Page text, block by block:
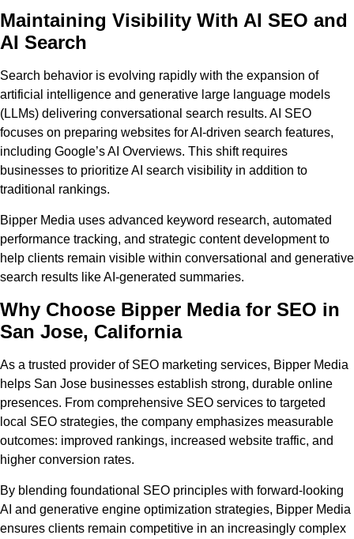
Maintaining Visibility With AI SEO and
AI Search
Search behavior is evolving rapidly with the expansion of
artificial intelligence and generative large language models
(LLMs) delivering conversational search results. AI SEO
focuses on preparing websites for AI-driven search features,
including Google’s AI Overviews. This shift requires
businesses to prioritize AI search visibility in addition to
traditional rankings.
Bipper Media uses advanced keyword research, automated
performance tracking, and strategic content development to
help clients remain visible within conversational and generative
search results like AI-generated summaries.
Why Choose Bipper Media for SEO in
San Jose, California
As a trusted provider of SEO marketing services, Bipper Media
helps San Jose businesses establish strong, durable online
presences. From comprehensive SEO services to targeted
local SEO strategies, the company emphasizes measurable
outcomes: improved rankings, increased website traffic, and
higher conversion rates.
By blending foundational SEO principles with forward-looking
AI and generative engine optimization strategies, Bipper Media
ensures clients remain competitive in an increasingly complex